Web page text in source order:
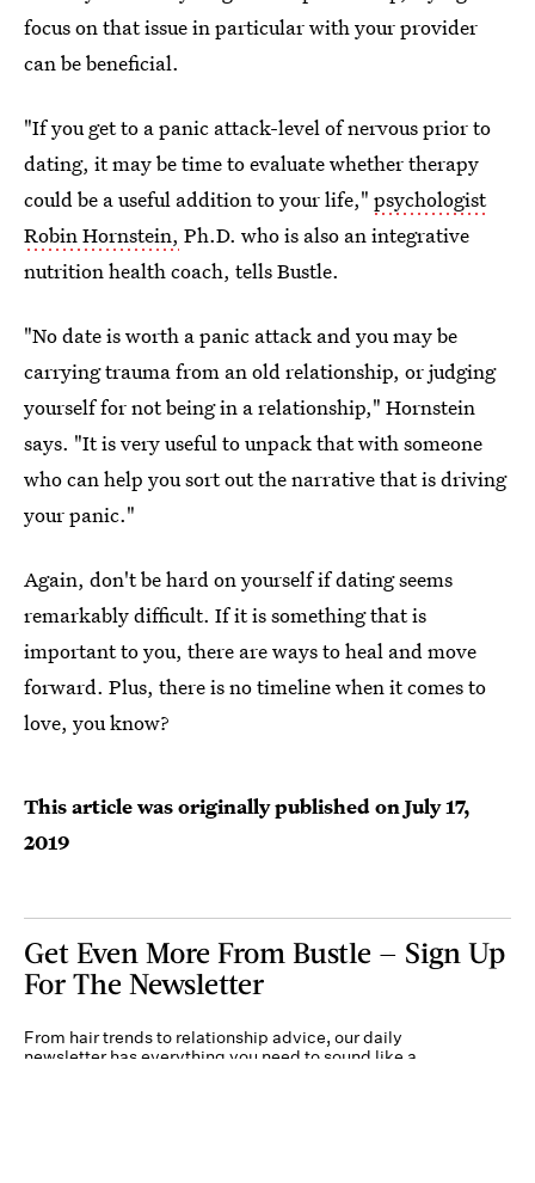
focus on that issue in particular with your provider
can be beneficial.
"If you get to a panic attack-level of nervous prior to
dating, it may be time to evaluate whether therapy
could be a useful addition to your life," psychologist
Robin Hornstein, Ph.D. who is also an integrative
nutrition health coach, tells Bustle.
"No date is worth a panic attack and you may be
carrying trauma from an old relationship, or judging
yourself for not being in a relationship," Hornstein
says. "It is very useful to unpack that with someone
who can help you sort out the narrative that is driving
your panic."
Again, don't be hard on yourself if dating seems
remarkably difficult. If it is something that is
important to you, there are ways to heal and move
forward. Plus, there is no timeline when it comes to
love, you know?
This article was originally published onJuly 17,
2019
Get Even More From Bustle — Sign Up
For The Newsletter
From hair trends to relationship advice, our daily
newsletter has everything you need to sound like a